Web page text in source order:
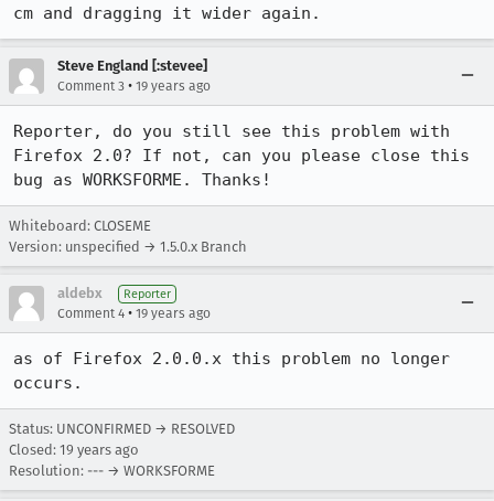
cm and dragging it wider again.
Steve England [:stevee]
Comment 3 • 19 years ago
Reporter, do you still see this problem with
Firefox 2.0? If not, can you please close this
Whiteboard: CLOSEME
Version: unspecified → 1.5.0.x Branch
aldebx Reporter
Comment 4 • 19 years ago
as of Firefox 2.0.0.x this problem no longer
occurs.
Status: UNCONFIRMED → RESOLVED
Closed: 19 years ago
Resolution: --- → WORKSFORME